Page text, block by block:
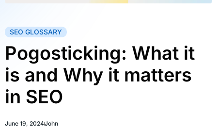
SEO GLOSSARY
Pogosticking: What it
is and Why it matters
in SEO
June 19, 2024John